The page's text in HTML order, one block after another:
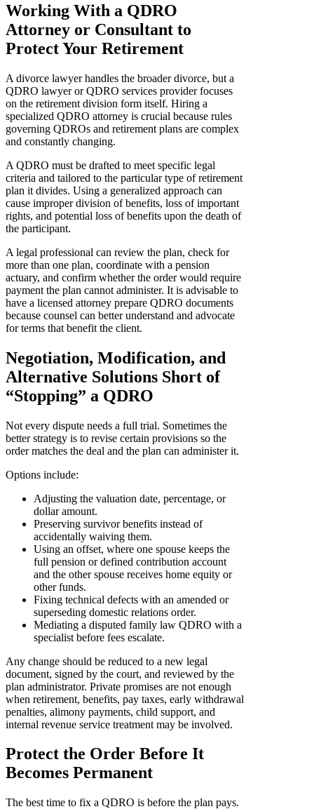
Working With a QDRO
Attorney or Consultant to
Protect Your Retirement
A divorce lawyer handles the broader divorce, but a
QDRO lawyer or QDRO services provider focuses
on the retirement division form itself. Hiring a
specialized QDRO attorney is crucial because rules
governing QDROs and retirement plans are complex
and constantly changing.
A QDRO must be drafted to meet specific legal
criteria and tailored to the particular type of retirement
plan it divides. Using a generalized approach can
cause improper division of benefits, loss of important
rights, and potential loss of benefits upon the death of
the participant.
A legal professional can review the plan, check for
more than one plan, coordinate with a pension
actuary, and confirm whether the order would require
payment the plan cannot administer. It is advisable to
have a licensed attorney prepare QDRO documents
because counsel can better understand and advocate
for terms that benefit the client.
Negotiation, Modification, and
Alternative Solutions Short of
“Stopping” a QDRO
Not every dispute needs a full trial. Sometimes the
better strategy is to revise certain provisions so the
order matches the deal and the plan can administer it.
Options include:
Adjusting the valuation date, percentage, or
dollar amount.
Preserving survivor benefits instead of
accidentally waiving them.
Using an offset, where one spouse keeps the
full pension or defined contribution account
and the other spouse receives home equity or
other funds.
Fixing technical defects with an amended or
superseding domestic relations order.
Mediating a disputed family law QDRO with a
specialist before fees escalate.
Any change should be reduced to a new legal
document, signed by the court, and reviewed by the
plan administrator. Private promises are not enough
when retirement, benefits, pay taxes, early withdrawal
penalties, alimony payments, child support, and
internal revenue service treatment may be involved.
Protect the Order Before It
Becomes Permanent
The best time to fix a QDRO is before the plan pays.